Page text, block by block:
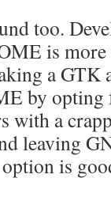
too.
is more
a
by opting
with a
leaving
is